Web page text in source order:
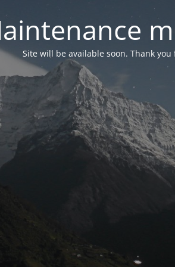
Site will be available soon. Thank